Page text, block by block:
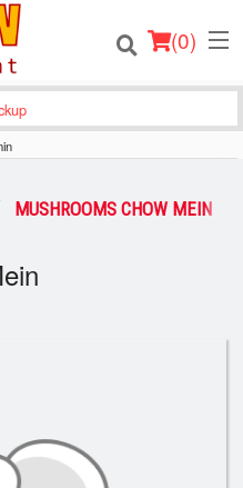
(0)
MUSHROOMS CHOW MEIN